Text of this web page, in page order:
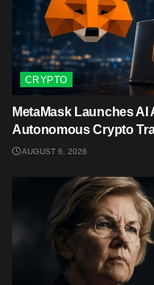
CRYPTO
MetaMask Launches AI
Autonomous Crypto
AUGUST 6, 2026